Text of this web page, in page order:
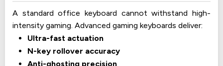
A standard office keyboard cannot withstand high-
intensity gaming. Advanced gaming keyboards deliver:
Ultra-fast actuation
N-key rollover accuracy
Anti-ghosting precision